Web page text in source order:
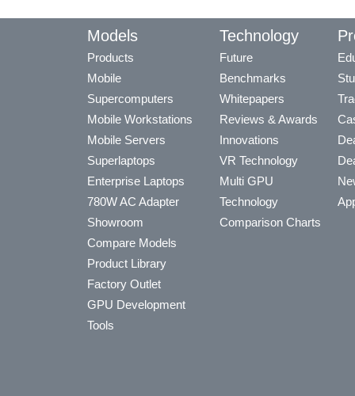
Models
Products
Mobile
Supercomputers
Mobile Workstations
Mobile Servers
Superlaptops
Enterprise Laptops
780W AC Adapter
Showroom
Compare Models
Product Library
Factory Outlet
GPU Development
Tools
Technology
Future
Benchmarks
Whitepapers
Reviews & Awards
Innovations
VR Technology
Multi GPU
Technology
Comparison Charts